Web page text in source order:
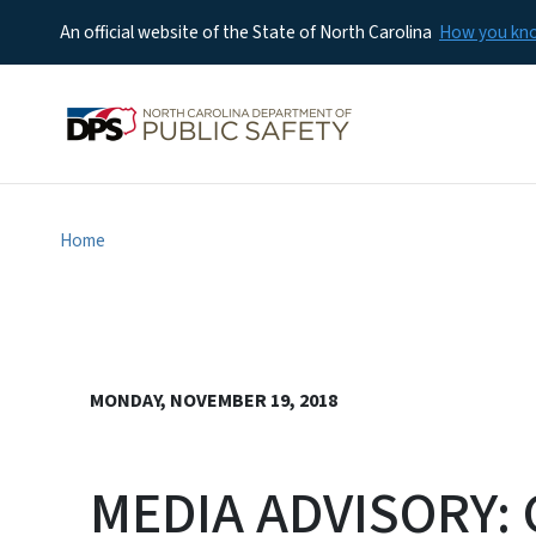
An official website of the State of North Carolina How you
Home
MONDAY, NOVEMBER 19, 2018
MEDIA